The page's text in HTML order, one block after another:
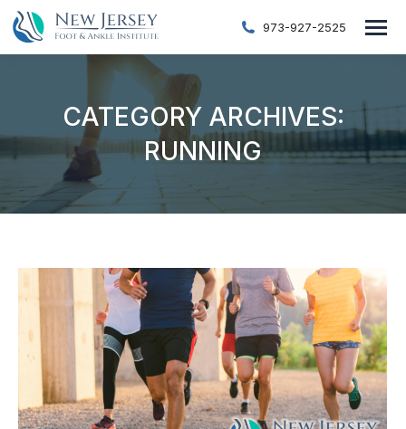
973-927-2525
CATEGORY ARCHIVES:
RUNNING